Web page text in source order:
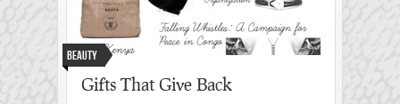
Beauty
Gifts That Give Back